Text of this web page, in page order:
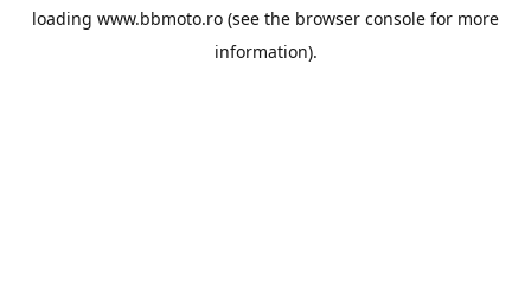
loading www.bbmoto.ro (see the browser console for more
information).